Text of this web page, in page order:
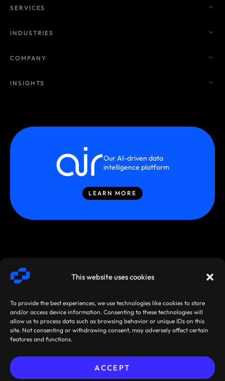
This website uses cookies
To provide the best experiences, we use technologies like cookies to store
and/or access device information. Consenting to these technologies will
allow us to process data such as browsing behavior or unique IDs on this
site. Not consenting or withdrawing consent, may adversely affect certain
features and functions.
ACCEPT
SERVICES
INDUSTRIES
COMPANY
INSIGHTS
Our AI-driven data
intelligence platform
LEARN MORE
SMARTSTREAM
TERMS /
AGREEMENTS
Sibos 2026, Miami, Florida, Pre-book your